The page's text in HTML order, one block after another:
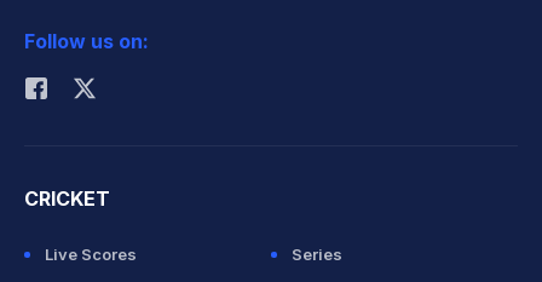
Rohit Sharma
Follow us on:
CRICKET
Live Scores
Series